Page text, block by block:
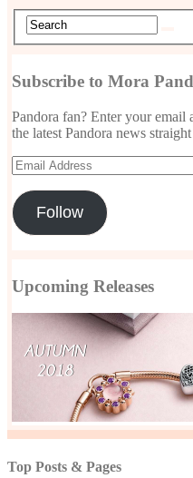
Subscribe to Mora
Pandora fan? Enter your email
the latest Pandora news
Email
Address
Follow
Upcoming Releases
Top Posts & Pages